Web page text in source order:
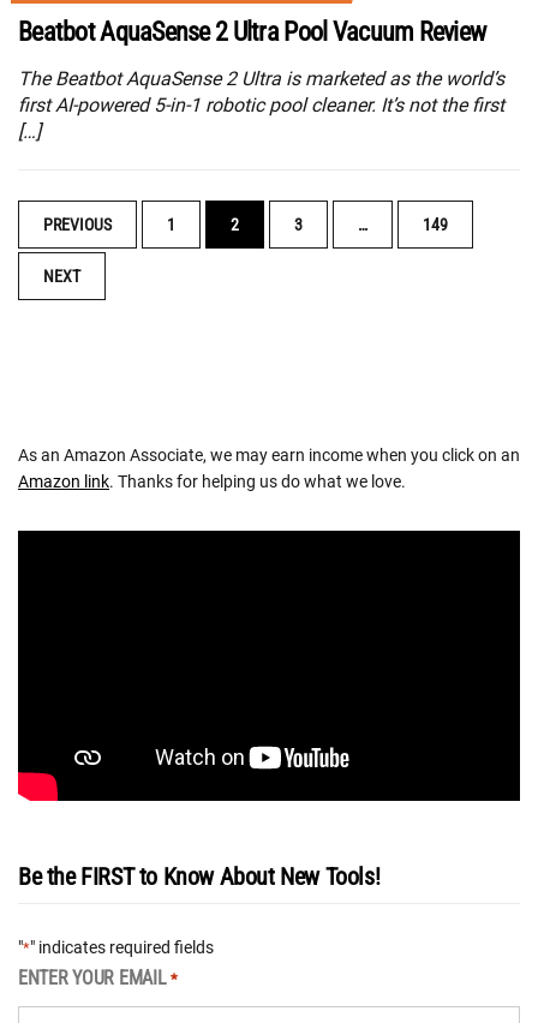
Beatbot AquaSense 2 Ultra Pool Vacuum Review
The Beatbot AquaSense 2 Ultra is marketed as the world’s
first AI-powered 5-in-1 robotic pool cleaner. It’s not the first
[…]
POSTS
NAVIGATION
PREVIOUS 1 2 3 … 149
NEXT
As an Amazon Associate, we may earn income when you click on an
Amazon link. Thanks for helping us do what we love.
Be the FIRST to Know About New Tools!
"*" indicates required fields
ENTER YOUR EMAIL *